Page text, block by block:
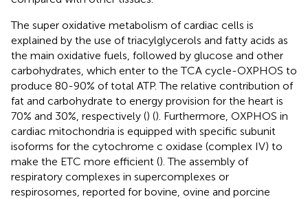
The super oxidative metabolism of cardiac cells is
explained by the use of triacylglycerols and fatty acids as
the main oxidative fuels, followed by glucose and other
carbohydrates, which enter to the TCA cycle-OXPHOS to
produce 80-90% of total ATP. The relative contribution of
fat and carbohydrate to energy provision for the heart is
70% and 30%, respectively () (). Furthermore, OXPHOS in
cardiac mitochondria is equipped with specific subunit
isoforms for the cytochrome c oxidase (complex IV) to
make the ETC more efficient (). The assembly of
respiratory complexes in supercomplexes or
respirosomes, reported for bovine, ovine and porcine